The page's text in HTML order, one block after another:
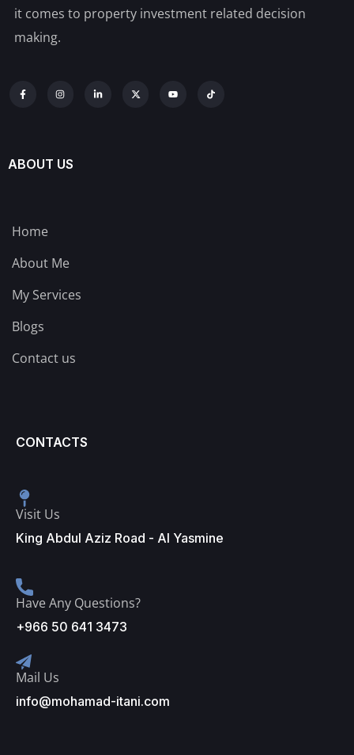
it comes to property investment related decision
making.
ABOUT US
Home
About Me
My Services
Blogs
Contact us
CONTACTS
Visit Us
King Abdul Aziz Road - Al Yasmine
Have Any Questions?
+966 50 641 3473
Mail Us
info@mohamad-itani.com